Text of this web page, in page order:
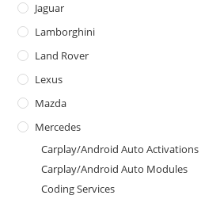
Jaguar
Lamborghini
Land Rover
Lexus
Mazda
Mercedes
Carplay/Android Auto Activations
Carplay/Android Auto Modules
Coding Services